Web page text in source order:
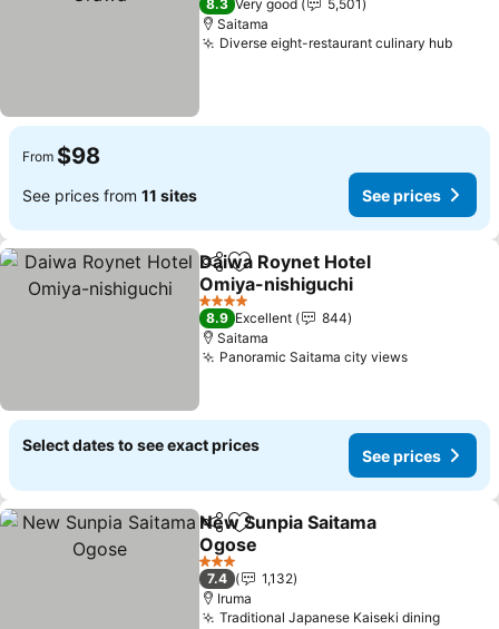
8.3 Very good
5,501
Saitama
Diverse eight-restaurant culinary hub
From $98
See prices from 11 sites See prices
ShareAdd to favorites
Daiwa Roynet Hotel
Omiya-nishiguchi
4 Stars
8.9 Excellent
844
Saitama
Panoramic Saitama city views
Select dates to see exact prices
See prices
ShareAdd to favorites
New Sunpia Saitama
Ogose
3 Stars
7.4
1,132
Iruma
Traditional Japanese Kaiseki dining